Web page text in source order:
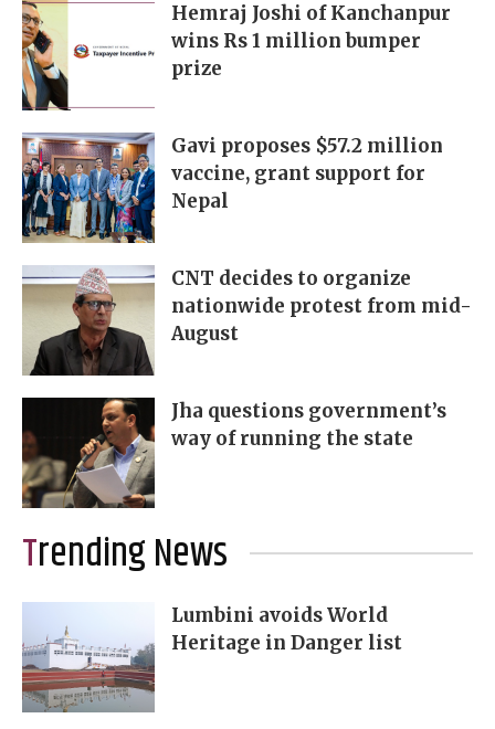
Hemraj Joshi of Kanchanpur
wins Rs 1 million bumper
prize
Gavi proposes $57.2 million
vaccine, grant support for
Nepal
CNT decides to organize
nationwide protest from mid-
August
Jha questions government’s
way of running the state
Trending News
Lumbini avoids World
Heritage in Danger list